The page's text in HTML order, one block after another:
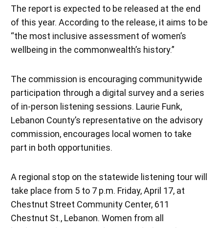
The report is expected to be released at the end
of this year. According to the release, it aims to be
“the most inclusive assessment of women’s
wellbeing in the commonwealth’s history.”
The commission is encouraging communitywide
participation through a digital survey and a series
of in-person listening sessions. Laurie Funk,
Lebanon County’s representative on the advisory
commission, encourages local women to take
part in both opportunities.
A regional stop on the statewide listening tour will
take place from 5 to 7 p.m. Friday, April 17, at
Chestnut Street Community Center, 611
Chestnut St., Lebanon. Women from all